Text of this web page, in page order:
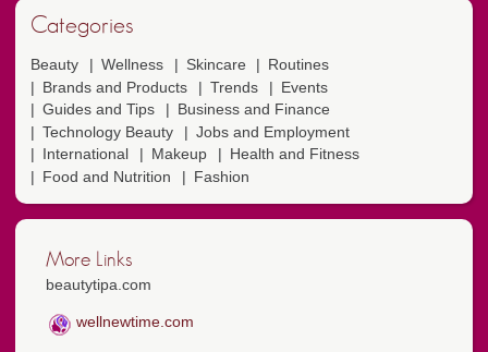
Categories
Beauty Wellness Skincare
Routines
Brands and Products
Trends
Events
Guides and Tips
Business and Finance
Technology Beauty
Jobs and Employment
International
Makeup
Health and Fitness
Food and Nutrition
Fashion
More Links
beautytipa.com
wellnewtime.com